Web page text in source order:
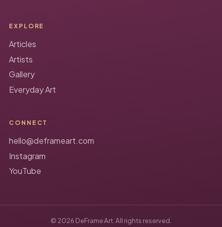
EXPLORE
Articles
Artists
Gallery
Everyday Art
CONNECT
hello@deframeart.com
Instagram
YouTube
© 2026 DeFrame Art. All rights reserved.